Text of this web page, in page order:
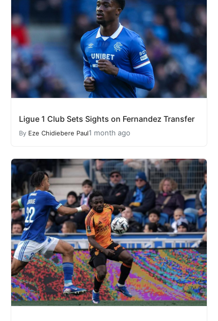
Ligue 1 Club Sets Sights on Fernandez Transfer
By Eze Chidiebere Paul1 month ago